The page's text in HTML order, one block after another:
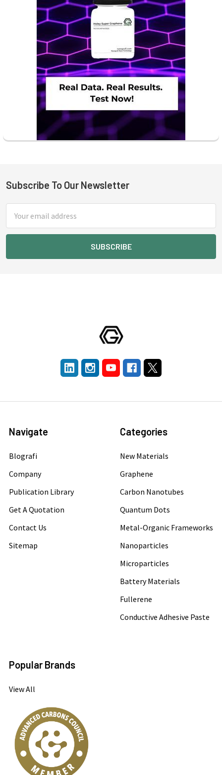
Footer
Subscribe To Our Newsletter
Address
Navigate
Blografi
Company
Publication Library
Get A Quotation
Contact Us
Sitemap
Categories
New Materials
Graphene
Carbon Nanotubes
Quantum Dots
Metal-Organic Frameworks
Nanoparticles
Microparticles
Battery Materials
Fullerene
Conductive Adhesive Paste
Popular Brands
View All